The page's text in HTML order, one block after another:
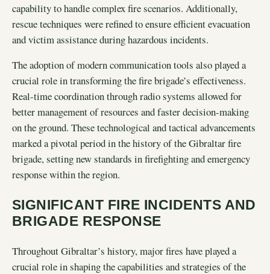
capability to handle complex fire scenarios. Additionally,
rescue techniques were refined to ensure efficient evacuation
and victim assistance during hazardous incidents.
The adoption of modern communication tools also played a
crucial role in transforming the fire brigade’s effectiveness.
Real-time coordination through radio systems allowed for
better management of resources and faster decision-making
on the ground. These technological and tactical advancements
marked a pivotal period in the history of the Gibraltar fire
brigade, setting new standards in firefighting and emergency
response within the region.
SIGNIFICANT FIRE INCIDENTS AND
BRIGADE RESPONSE
Throughout Gibraltar’s history, major fires have played a
crucial role in shaping the capabilities and strategies of the